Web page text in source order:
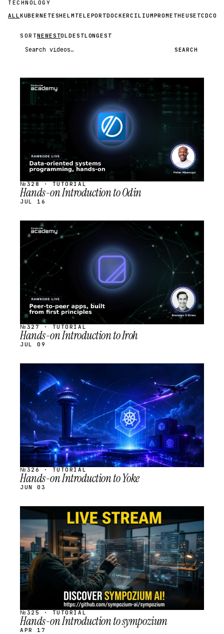
TECHNOLOGY
ALL KUBERNETESHELM TELEPORTDOCKERCILIUMPROMETHEUSETCD
SORTNEWESTOLDESTLONGEST
Search videos SEARCH
STREAM
SCHEDULED
№328 · TUTORIAL
Hands-on Introduction to Odin
JUL 16
STREAM
SCHEDULED
№327 · TUTORIAL
Hands-on Introduction to Iroh
JUL 09
STREAM
SCHEDULED
№326 · TUTORIAL
Hands-on Introduction to Yoke
JUN 03
STREAM
SCHEDULED
№325 · TUTORIAL
Hands-on Introduction to sympozium
APR 17